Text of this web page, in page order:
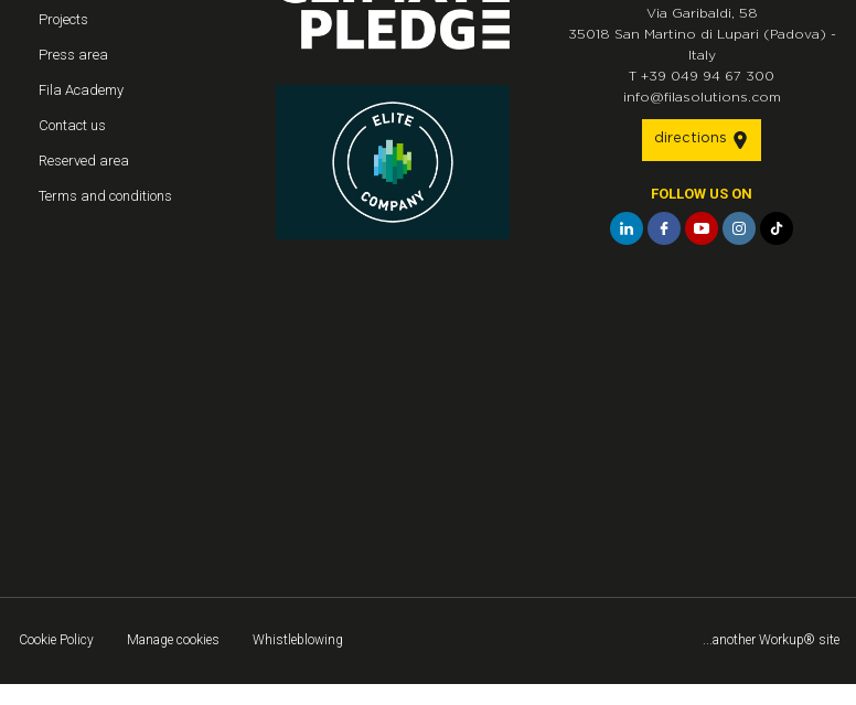
Projects
Press area
Fila Academy
Contact us
Reserved area
Terms and conditions
Via Garibaldi, 58
35018 San Martino di Lupari (Padova) -
Italy
T +39 049 94 67 300
info@filasolutions.com
directions
FOLLOW US ON
Cookie Policy Manage cookies Whistleblowing ...another Workup® site